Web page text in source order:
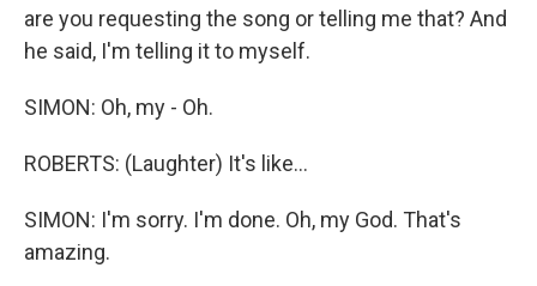
are you requesting the song or telling me that? And
he said, I'm telling it to myself.
SIMON: Oh, my - Oh.
ROBERTS: (Laughter) It's like...
SIMON: I'm sorry. I'm done. Oh, my God. That's
amazing.